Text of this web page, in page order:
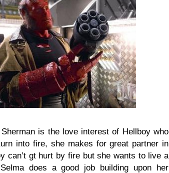
is the love interest of Hellboy who
into fire, she makes for great partner in
can’t gt hurt by fire but she wants to live a
Selma does a good job building upon her